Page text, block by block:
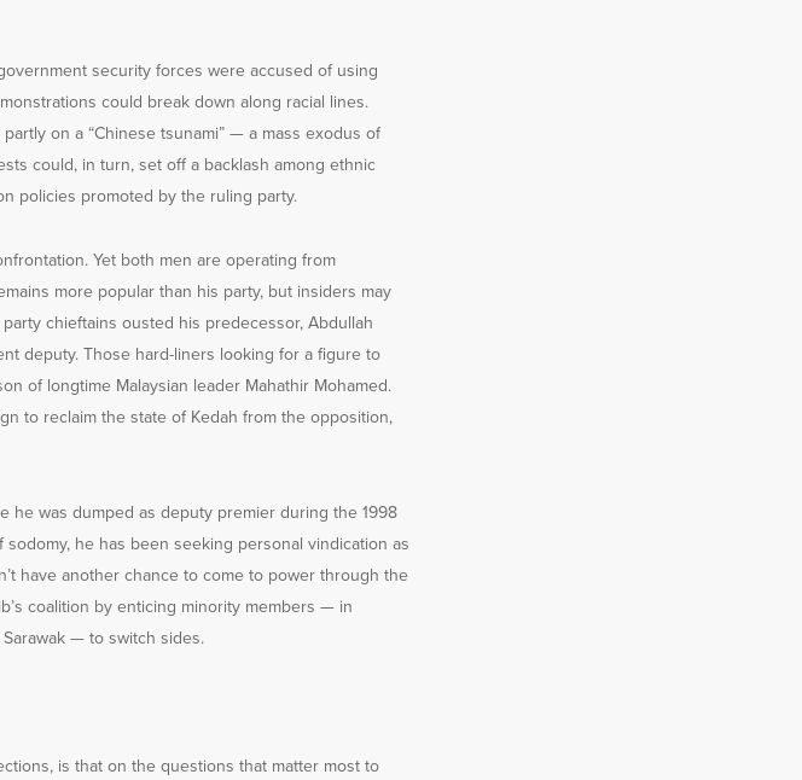
security forces were accused of using
could break down along racial lines.
on a “Chinese tsunami” — a mass exodus of
could, in turn, set off a backlash among ethnic
policies promoted by the ruling party.
Yet both men are operating from
more popular than his party, but insiders may
chieftains ousted his predecessor, Abdullah
deputy. Those hard-liners looking for a figure to
of longtime Malaysian leader Mahathir Mohamed.
to reclaim the state of Kedah from the opposition,
he was dumped as deputy premier during the 1998
he has been seeking personal vindication as
have another chance to come to power through the
coalition by enticing minority members — in
— to switch sides.
is that on the questions that matter most to